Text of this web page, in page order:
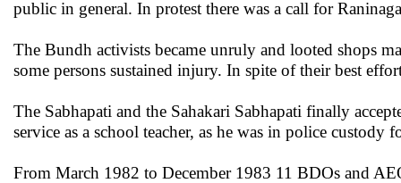
public in general. In protest there was a call for
The Bundh activists became unruly and looted shops
some persons sustained injury. In spite of their best
The Sabhapati and the Sahakari Sabhapati finally
service as a school teacher, as he was in police custody
From March 1982 to December 1983 11 BDOs and